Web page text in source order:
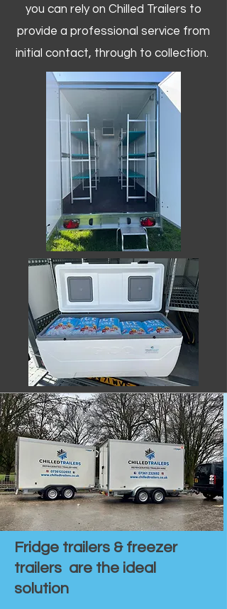
you can rely on Chilled Trailers to
provide a professional service from
initial contact, through to collection. ​
Fridge trailers & freezer
trailers are the ideal
solution